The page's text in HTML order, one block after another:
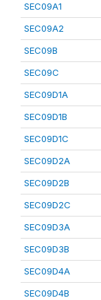
SEC09A1
SEC09A2
SEC09B
SEC09C
SEC09D1A
SEC09D1B
SEC09D1C
SEC09D2A
SEC09D2B
SEC09D2C
SEC09D3A
SEC09D3B
SEC09D4A
SEC09D4B